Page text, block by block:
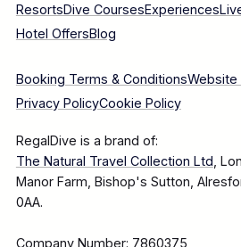
ResortsDive CoursesExperiences
Hotel OffersBlog
Booking Terms & ConditionsWebsite
Privacy PolicyCookie Policy
RegalDive is a brand of:
The Natural Travel Collection Ltd,
Manor Farm, Bishop's Sutton,
0AA.
Company Number: 7860375